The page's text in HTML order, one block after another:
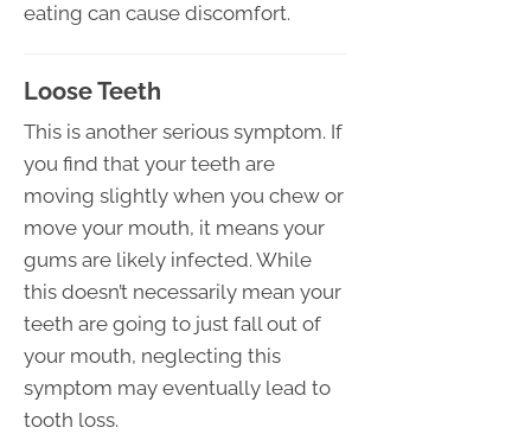
eating can cause discomfort.
Loose Teeth
This is another serious symptom. If
you find that your teeth are
moving slightly when you chew or
move your mouth, it means your
gums are likely infected. While
this doesn’t necessarily mean your
teeth are going to just fall out of
your mouth, neglecting this
symptom may eventually lead to
tooth loss.